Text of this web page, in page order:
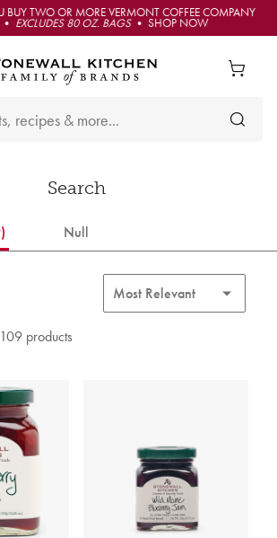
TWO OR MORE VERMONT COFFEE COMPANY
• EXCLUDES 80 OZ. BAGS• SHOP NOW
Search
Null
products